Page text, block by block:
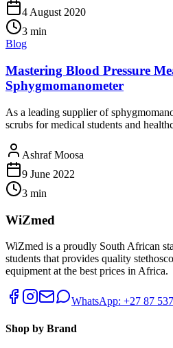
4 August 2020
3 min
Blog
Mastering Blood Pressure
Sphygmomanometer
As a leading supplier of
scrubs for medical students and
Ashraf Moosa
9 June 2022
3 min
WiZmed
WiZmed is a proudly South African
students that provides quality
equipment at the best prices in Africa.
WhatsApp: +27 87
Shop by Brand